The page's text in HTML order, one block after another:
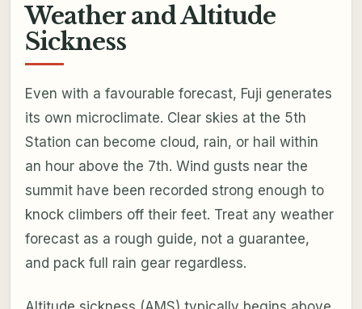
Weather and Altitude
Sickness
Even with a favourable forecast, Fuji generates
its own microclimate. Clear skies at the 5th
Station can become cloud, rain, or hail within
an hour above the 7th. Wind gusts near the
summit have been recorded strong enough to
knock climbers off their feet. Treat any weather
forecast as a rough guide, not a guarantee,
and pack full rain gear regardless.